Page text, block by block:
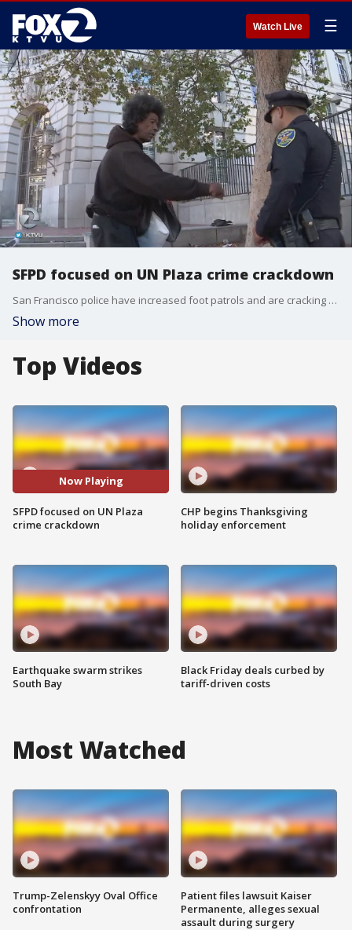
Watch Live ☰
SFPD focused on UN Plaza crime crackdown
San Francisco police have increased foot patrols and are cracking down on illegal activity that has long plagued UN Plaza at Civic Center just off Market Street.
Show more
Top Videos
Now Playing
SFPD focused on UN Plaza
crime crackdown
Earthquake swarm strikes
South Bay
CHP begins Thanksgiving
holiday enforcement
Black Friday deals curbed by
tariff-driven costs
Most Watched
Trump-Zelenskyy Oval Office
confrontation
Patient files lawsuit Kaiser
Permanente, alleges sexual
assault during surgery